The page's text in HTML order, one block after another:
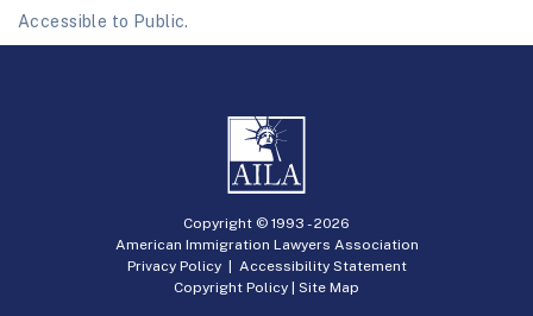
Accessible to Public.
Copyright © 1993 -2026
American Immigration Lawyers Association
Privacy Policy| Accessibility Statement
Copyright Policy | Site Map